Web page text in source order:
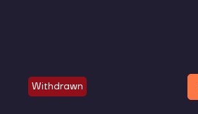
Withdrawn